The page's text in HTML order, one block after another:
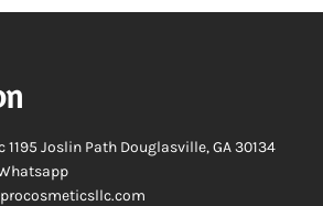
1195 Joslin Path Douglasville, GA 30134